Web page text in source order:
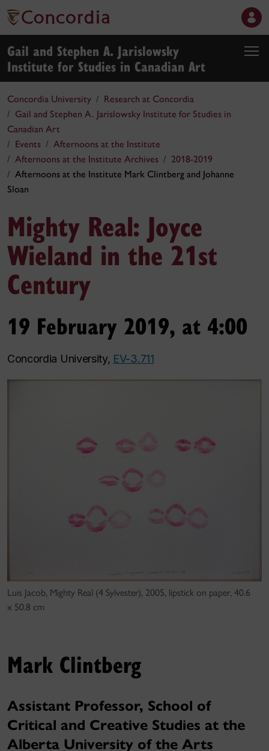
Gail and Stephen A. Jarislowsky
Institute for Studies in Canadian Art
Concordia University
Research at Concordia
Gail and Stephen A. Jarislowsky Institute for Studies in
Canadian Art
Events
Afternoons at the Institute
Afternoons at the Institute Archives
2018-2019
Afternoons at the Institute Mark Clintberg and Johanne
Sloan
Mighty Real: Joyce
Wieland in the 21st
Century
19 February 2019, at 4:00
Concordia University, EV-3.711
Luis Jacob, Mighty Real (4 Sylvester), 2005, lipstick on paper, 40.6
x 50.8 cm
Mark Clintberg
Assistant Professor, School of
Critical and Creative Studies at the
Alberta University of the Arts